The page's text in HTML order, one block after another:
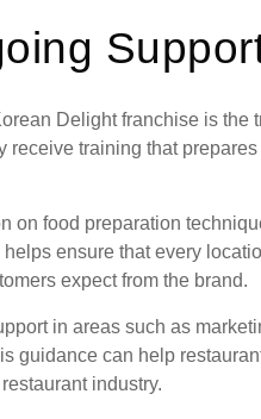
Delight franchise is the
training that
on food preparation
ensure that every
expect from the brand.
in areas such as
guidance can help
industry.